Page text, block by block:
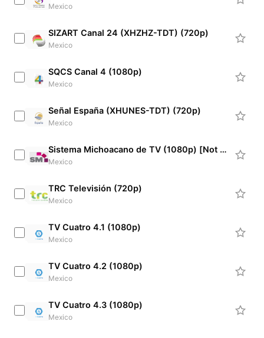
Mexico
SIZART Canal 24 (XHZHZ-TDT) (720p)
Mexico
SQCS Canal 4 (1080p)
Mexico
Señal España (XHUNES-TDT) (720p)
Mexico
Sistema Michoacano de TV (1080p) [Not 24/7]
Mexico
TRC Televisión (720p)
Mexico
TV Cuatro 4.1 (1080p)
Mexico
TV Cuatro 4.2 (1080p)
Mexico
TV Cuatro 4.3 (1080p)
Mexico